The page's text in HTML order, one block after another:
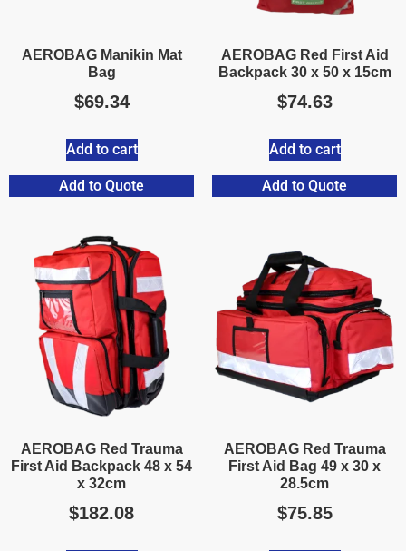
AEROBAG Manikin Mat
Bag
$69.34
Add to cart
Add to Quote
AEROBAG Red First Aid
Backpack 30 x 50 x 15cm
$74.63
Add to cart
Add to Quote
AEROBAG Red Trauma
First Aid Backpack 48 x 54
x 32cm
$182.08
AEROBAG Red Trauma
First Aid Bag 49 x 30 x
28.5cm
$75.85